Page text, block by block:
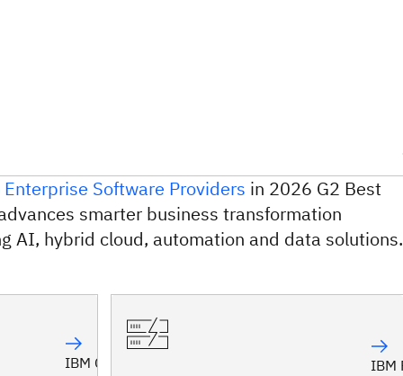
Enterprise Software Providers in 2026 G2 Best
smarter business transformation
AI, hybrid cloud, automation and data solutions.
IBM Confluent IBM